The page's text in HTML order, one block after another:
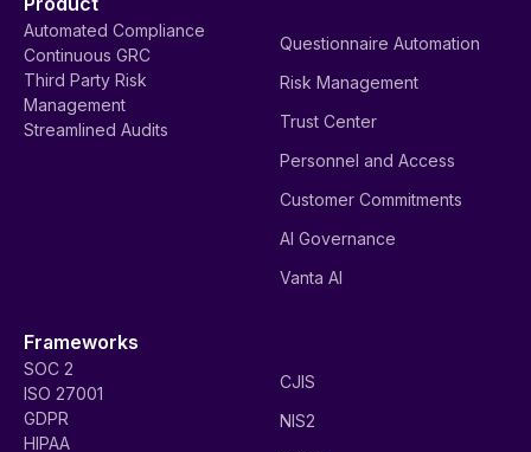
Automated Compliance
Continuous GRC
Third Party Risk
Management
Streamlined Audits
Questionnaire Automation
Risk Management
Trust Center
Personnel and Access
Customer Commitments
AI Governance
Vanta AI
Frameworks
SOC 2
ISO 27001
GDPR
HIPAA
CJIS
NIS2